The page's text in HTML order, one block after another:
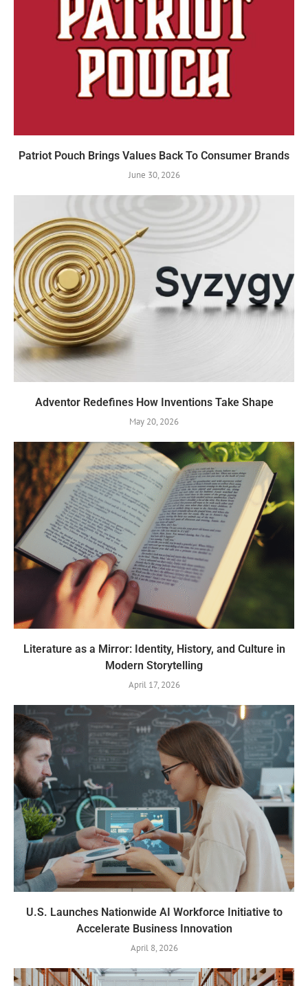
Patriot Pouch Brings Values Back To Consumer Brands
June 30, 2026
Adventor Redefines How Inventions Take Shape
May 20, 2026
Literature as a Mirror: Identity, History, and Culture in
Modern Storytelling
April 17, 2026
U.S. Launches Nationwide AI Workforce Initiative to
Accelerate Business Innovation
April 8, 2026